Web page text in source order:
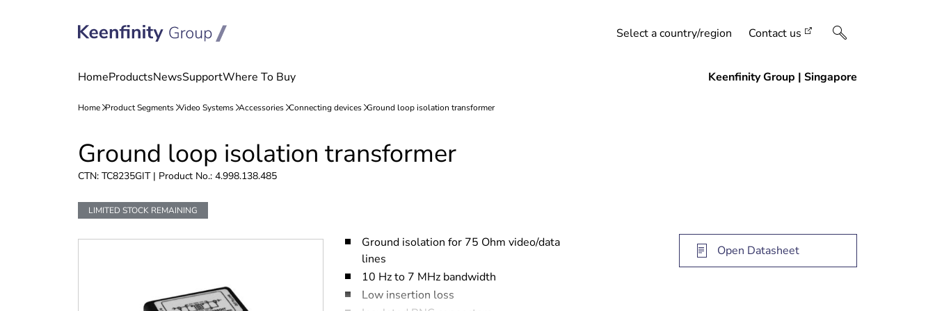
Select a country/region Contact us
Ground loop isolation transformer
CTN: TC8235GIT | Product No.: 4.998.138.485
LIMITED STOCK REMAINING
Ground isolation for 75 Ohm video/data
lines
10 Hz to 7 MHz bandwidth
Low insertion loss
Open Datasheet